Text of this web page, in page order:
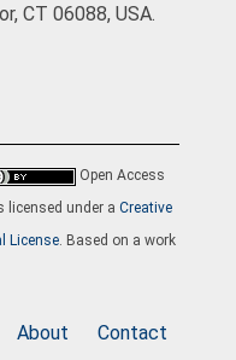
CT 06088, USA.
Open Access
licensed under a Creative
License. Based on a work
About Contact